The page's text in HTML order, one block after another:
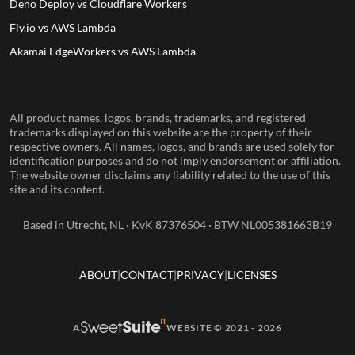
Deno Deploy vs Cloudflare Workers
Fly.io vs AWS Lambda
Akamai EdgeWorkers vs AWS Lambda
All product names, logos, brands, trademarks, and registered
trademarks displayed on this website are the property of their
respective owners. All names, logos, and brands are used solely for
identification purposes and do not imply endorsement or affiliation.
The website owner disclaims any liability related to the use of this
site and its content.
Based in Utrecht, NL · KvK 87376504 · BTW NL005381663B19
ABOUT CONTACT PRIVACY LICENSES
A WEBSITE © 2021 - 2026